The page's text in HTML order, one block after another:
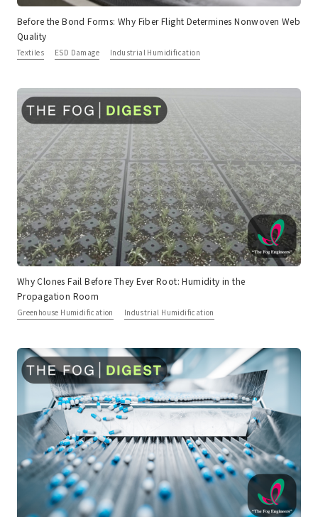
Before the Bond Forms: Why Fiber Flight Determines Nonwoven Web
Quality
Textiles ESD Damage Industrial Humidification
Why Clones Fail Before They Ever Root: Humidity in the
Propagation Room
Greenhouse Humidification Industrial Humidification